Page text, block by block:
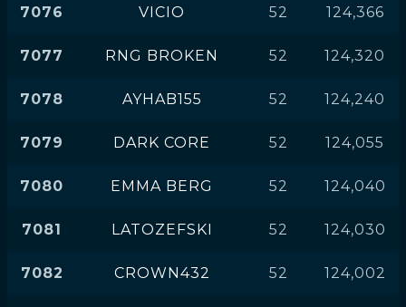
7076 VICIO 52 124,366
7077 RNG BROKEN 52 124,320
7078 AYHAB155 52 124,240
7079 DARK CORE 52 124,055
7080 EMMA BERG 52 124,040
7081 LATOZEFSKI 52 124,030
7082 CROWN432 52 124,002